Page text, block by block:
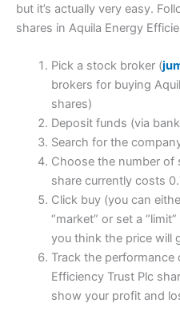
but it’s actually very easy.
shares in Aquila Energy
Pick a stock broker (
brokers for buying
shares)
Deposit funds (via
Search for the
Choose the number of
share currently costs
Click buy (you can
“market” or set a
you think the price will
Track the performance
Efficiency Trust Plc
show your profit and